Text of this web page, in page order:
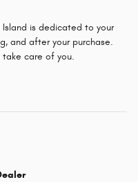
Island is dedicated to your
and after your purchase.
care of you.